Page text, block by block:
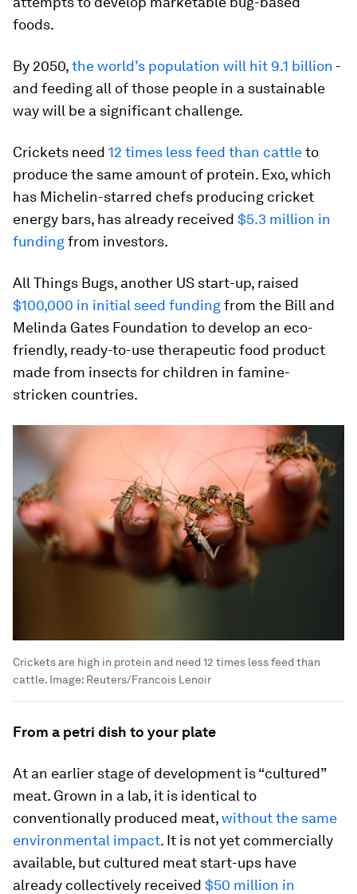
foods.
By 2050,the world’s population will hit 9.1 billion -
and feeding all of those people in a sustainable
way will be a significant challenge.
Crickets need 12 times less feed than cattleto
produce the same amount of protein. Exo, which
has Michelin-starred chefs producing cricket
energy bars, has already received $5.3 million in
fundingfrom investors.
All Things Bugs, another US start-up, raised
$100,000 in initial seed fundingfrom the Bill and
Melinda Gates Foundation to develop an eco-
friendly, ready-to-use therapeutic food product
made from insects for children in famine-
stricken countries.
Crickets are high in protein and need 12 times less feed than
cattle. Image: Reuters/Francois Lenoir
From a petri dish to your plate
At an earlier stage of development is “cultured”
meat. Grown in a lab, it is identical to
conventionally produced meat,without the same
environmental impact. It is not yet commercially
available, but cultured meat start-ups have
already collectively received $50 million in